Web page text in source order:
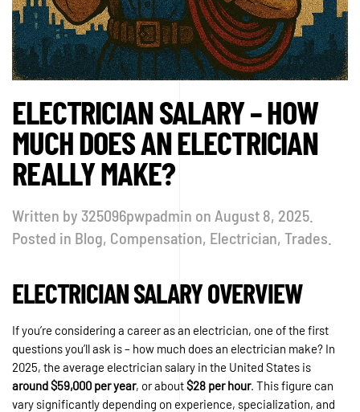
ELECTRICIAN SALARY – HOW
MUCH DOES AN ELECTRICIAN
REALLY MAKE?
Written by 325096pwpadmin on August 8, 2025
Posted in Blog, Compensation, Electrician, Trades
ELECTRICIAN SALARY OVERVIEW
If you’re considering a career as an electrician, one of the first
questions you’ll ask is – how much does an electrician make? In
2025, the average electrician salary in the United States is
around $59,000 per year, or about$28 per hour. This figure can
vary significantly depending on experience, specialization, and